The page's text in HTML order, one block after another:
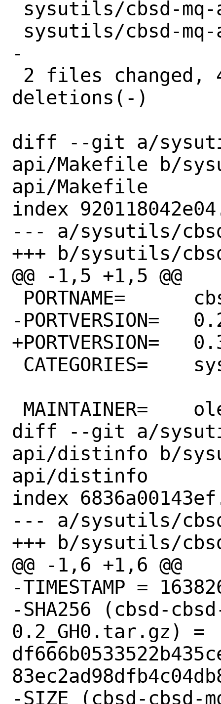
-
deletions(-)
diff --git a/
api/Makefile b/
api/Makefile
index
--- a/sysutils/
+++ b/sysutils/
@@ -1,5 +1,5 @@
-PORTVERSION=	0.2
+PORTVERSION=	0.3
diff --git a/
api/distinfo b/
api/distinfo
index
--- a/sysutils/
+++ b/sysutils/
@@ -1,6 +1,6 @@
-TIMESTAMP =
-SHA256 (cbsd-
0.2_GH0.tar.gz) =
-SIZE (cbsd-cbsd-